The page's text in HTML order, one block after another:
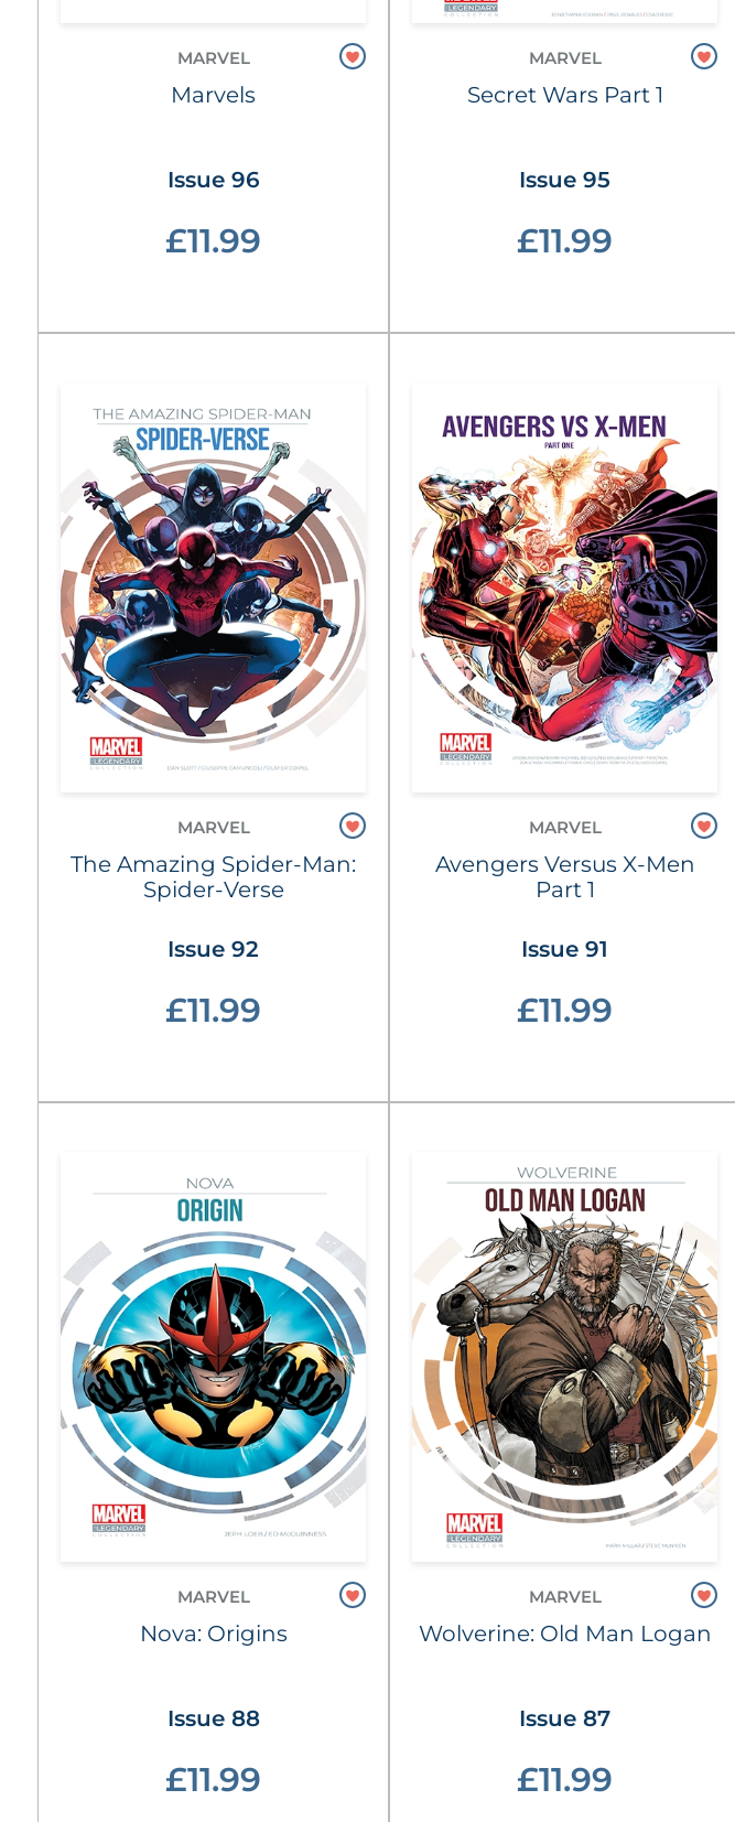
MARVEL
Marvels
Issue 96
£11.99
MARVEL
Secret Wars Part 1
Issue 95
£11.99
MARVEL
The Amazing Spider-Man:
Spider-Verse
Issue 92
£11.99
MARVEL
Avengers Versus X-Men
Part 1
Issue 91
£11.99
MARVEL
Nova: Origins
Issue 88
£11.99
MARVEL
Wolverine: Old Man Logan
Issue 87
£11.99